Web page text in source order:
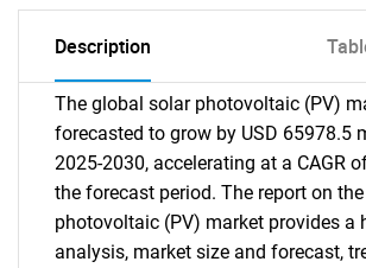
Description
The global solar photovoltaic (PV)
forecasted to grow by USD 65978.5
2025-2030, accelerating at a CAGR
the forecast period. The report on
photovoltaic (PV) market provides a
analysis, market size and forecast,